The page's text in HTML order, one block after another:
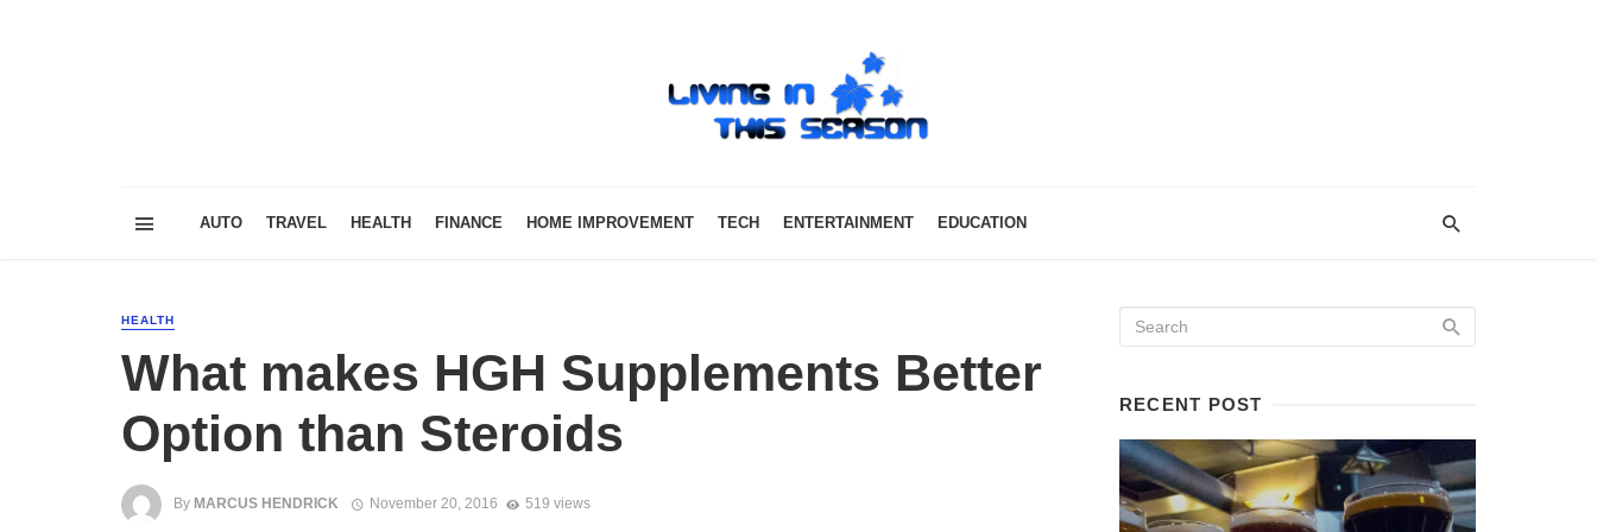
AUTO TRAVEL HEALTH FINANCE HOME IMPROVEMENT TECH ENTERTAINMENT EDUCATION
HEALTH
What makes HGH Supplements Better
Option than Steroids
By MARCUS HENDRICK November 20, 2016 519 views
RECENT POST